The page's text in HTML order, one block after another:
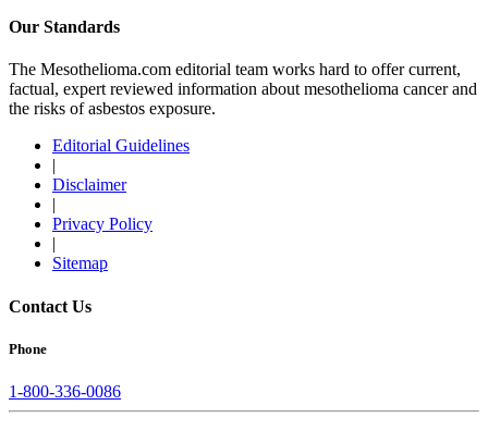
Our Standards
The Mesothelioma.com editorial team works hard to offer current,
factual, expert reviewed information about mesothelioma cancer and
the risks of asbestos exposure.
Editorial Guidelines
|
Disclaimer
|
Privacy Policy
|
Sitemap
Contact Us
Phone
1-800-336-0086